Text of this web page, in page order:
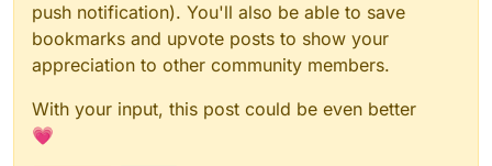
push notification). You'll also be able to save
bookmarks and upvote posts to show your
appreciation to other community members.
With your input, this post could be even better
💗